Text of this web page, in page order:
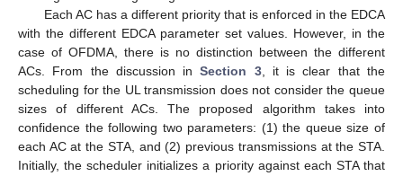
Each AC has a different priority that is enforced in the EDCA
with the different EDCA parameter set values. However, in the
case of OFDMA, there is no distinction between the different
ACs. From the discussion inSection 3, it is clear that the
scheduling for the UL transmission does not consider the queue
sizes of different ACs. The proposed algorithm takes into
confidence the following two parameters: (1) the queue size of
each AC at the STA, and (2) previous transmissions at the STA.
Initially, the scheduler initializes a priority against each STA that